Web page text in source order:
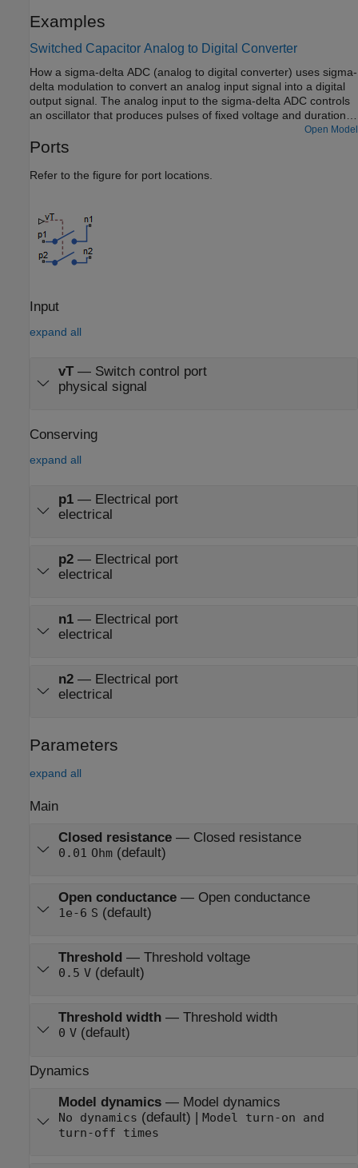
Examples
Switched Capacitor Analog to Digital Converter
How a sigma-delta ADC (analog to digital converter) uses sigma-
delta modulation to convert an analog input signal into a digital
output signal. The analog input to the sigma-delta ADC controls
an oscillator that produces pulses of fixed voltage and duration,
but with period between pulses being inversely proportional to
the analog input. The oscillator pulses are integrated over a fixed
signal.
Open Model
Ports
Refer to the figure for port locations.
Input
expand all
vT— Switch control port
physical signal
Conserving
expand all
p1— Electrical port
electrical
p2— Electrical port
electrical
n1— Electrical port
electrical
n2— Electrical port
electrical
Parameters
expand all
Main
Closed resistance— Closed resistance
0.01 Ohm(default)
Open conductance— Open conductance
1e-6 S (default)
Threshold— Threshold voltage
0.5 V(default)
Threshold width— Threshold width
0 V(default)
Dynamics
Model dynamics— Model dynamics
No dynamics (default) | Model turn-on and
turn-off times